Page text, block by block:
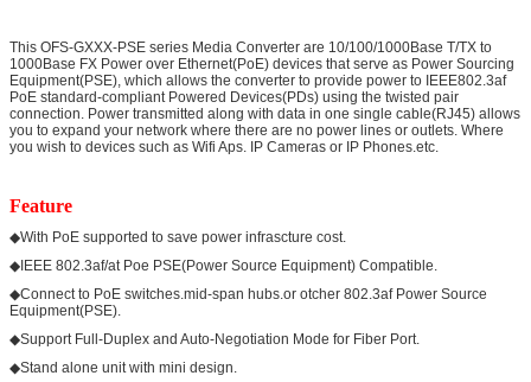
This OFS-GXXX-PSE series Media Converter are 10/100/1000Base T/TX to
1000Base FX Power over Ethernet(PoE) devices that serve as Power Sourcing
Equipment(PSE), which allows the converter to provide power to IEEE802.3af
PoE standard-compliant Powered Devices(PDs) using the twisted pair
connection. Power transmitted along with data in one single cable(RJ45) allows
you to expand your network where there are no power lines or outlets. Where
you wish to devices such as Wifi Aps. IP Cameras or IP Phones.etc.
Feature
◆With PoE supported to save power infrascture cost.
◆IEEE 802.3af/at Poe PSE(Power Source Equipment) Compatible.
◆Connect to PoE switches.mid-span hubs.or otcher 802.3af Power Source
Equipment(PSE).
◆Support Full-Duplex and Auto-Negotiation Mode for Fiber Port.
◆Stand alone unit with mini design.